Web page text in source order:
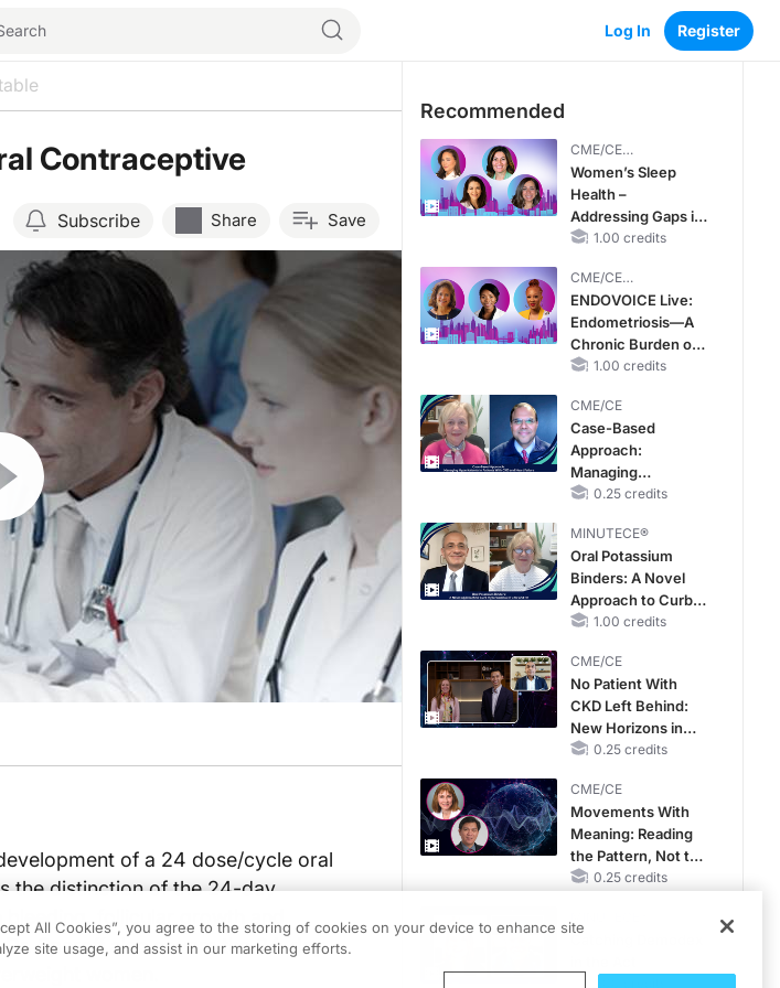
Log In Register
Contraceptive
Subscribe Share Save
of a 24 dose/cycle oral
the distinction of the 24-day
follicular growth and
Speroff also covers the 24-day
women.
Recommended
CME/CE
BROADCAST REPLAY
Women’s Sleep
Health –
Addressing Gaps in
OSA Diagnosis and
Life Stages
1.00 credits
CME/CE
BROADCAST REPLAY
ENDOVOICE Live:
Endometriosis—A
Chronic Burden of
Reproductive Years
1.00 credits
CME/CE
Case-Based
Approach:
Managing
Hyperkalemia in
and Heart Failure
0.25 credits
MINUTECE®
Oral Potassium
Binders: A Novel
Approach to Curb
Hyperkalemia in
1.00 credits
CME/CE
No Patient With
CKD Left Behind:
New Horizons in
Patients With CKD
Diabetes Status
0.25 credits
CME/CE
Movements With
Meaning: Reading
the Pattern, Not the
Label0.25 credits
All Cookies”, you agree to the storing of cookies on your device to enhance site
site usage, and assist in our marketing efforts.